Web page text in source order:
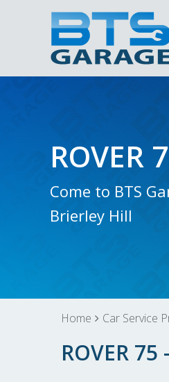
ROVER
Come to BTS
Brierley Hill
Home Car Service
ROVER 75